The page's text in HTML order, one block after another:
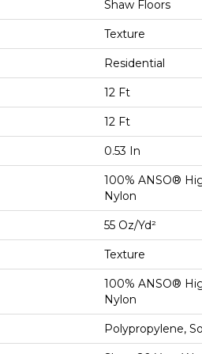
Shaw Floors
Texture
Residential
12 Ft
12 Ft
0.53 In
100% ANSO®
Nylon
55 Oz/yd²
Texture
100% ANSO®
Nylon
Polypropylene,